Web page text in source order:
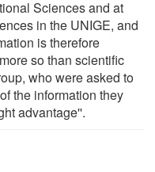
Sciences and at
in the UNIGE, and
is therefore
so than scientific
who were asked to
the information they
advantage''.